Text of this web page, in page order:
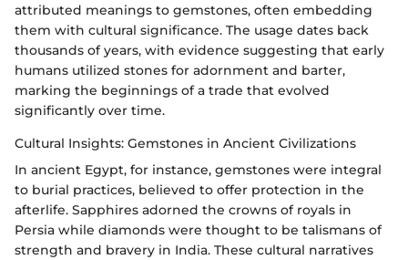
attributed meanings to gemstones, often embedding
them with cultural significance. The usage dates back
thousands of years, with evidence suggesting that early
humans utilized stones for adornment and barter,
marking the beginnings of a trade that evolved
significantly over time.
Cultural Insights: Gemstones in Ancient Civilizations
In ancient Egypt, for instance, gemstones were integral
to burial practices, believed to offer protection in the
afterlife. Sapphires adorned the crowns of royals in
Persia while diamonds were thought to be talismans of
strength and bravery in India. These cultural narratives